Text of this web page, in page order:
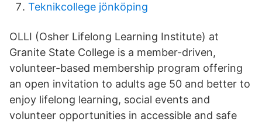
Teknikcollege jönköping
OLLI (Osher Lifelong Learning Institute) at
Granite State College is a member-driven,
volunteer-based membership program offering
an open invitation to adults age 50 and better to
enjoy lifelong learning, social events and
volunteer opportunities in accessible and safe